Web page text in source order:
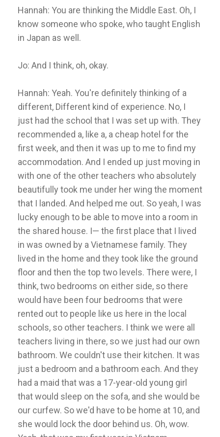
Hannah: You are thinking the Middle East. Oh, I
know someone who spoke, who taught English
in Japan as well.
Jo: And I think, oh, okay.
Hannah: Yeah. You're definitely thinking of a
different, Different kind of experience. No, I
just had the school that I was set up with. They
recommended a, like a, a cheap hotel for the
first week, and then it was up to me to find my
accommodation. And I ended up just moving in
with one of the other teachers who absolutely
beautifully took me under her wing the moment
that I landed. And helped me out. So yeah, I was
lucky enough to be able to move into a room in
the shared house. I— the first place that I lived
in was owned by a Vietnamese family. They
lived in the home and they took like the ground
floor and then the top two levels. There were, I
think, two bedrooms on either side, so there
would have been four bedrooms that were
rented out to people like us here in the local
schools, so other teachers. I think we were all
teachers living in there, so we just had our own
bathroom. We couldn't use their kitchen. It was
just a bedroom and a bathroom each. And they
had a maid that was a 17-year-old young girl
that would sleep on the sofa, and she would be
our curfew. So we'd have to be home at 10, and
she would lock the door behind us. Oh, wow.